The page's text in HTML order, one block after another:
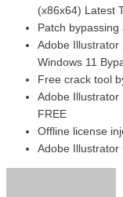
(x86x64) Latest
Patch
Adobe Illustrator
Windows 11
Free crack tool
Adobe Illustrator
FREE
Offline license
Adobe Illustrator